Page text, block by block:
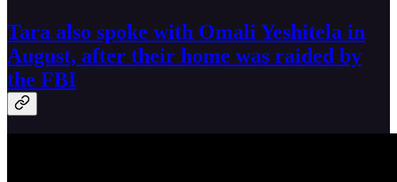
Tara also spoke with Omali Yeshitela in
August, after their home was raided by
the FBI